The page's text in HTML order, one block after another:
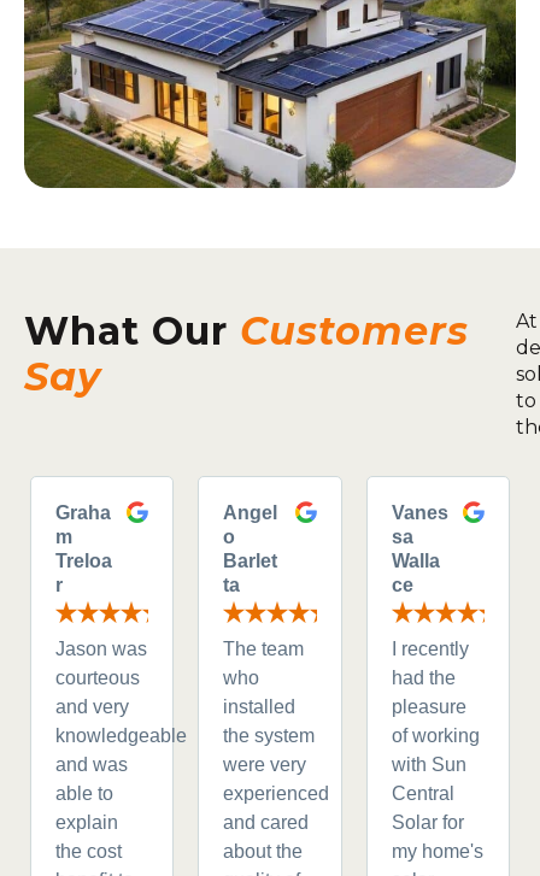
What Our Customers
Say
to
Graha
m
Treloa
r
Jason was
courteous
and very
knowledgeable
and was
able to
explain
the cost
Angel
o
Barlet
ta
The team
who
installed
the system
were very
experienced
and cared
about the
Vanes
sa
Walla
ce
I recently
had the
pleasure
of working
with Sun
Central
Solar for
my home's